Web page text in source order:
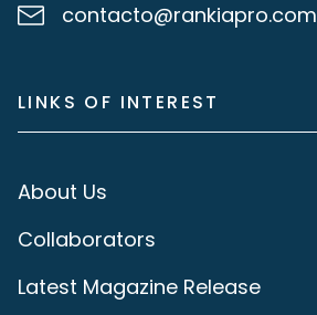
contacto@rankiapro.com
LINKS OF INTEREST
About Us
Collaborators
Latest Magazine Release